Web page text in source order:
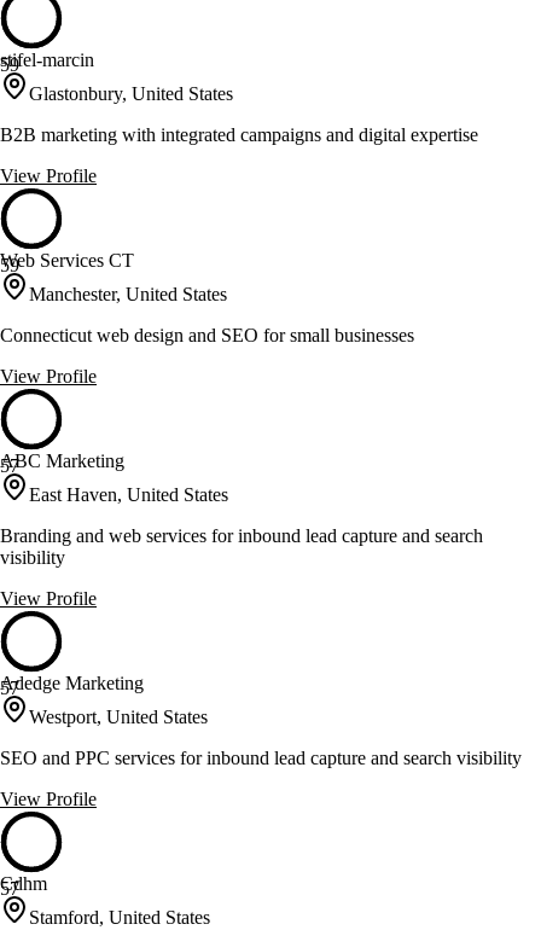
59
stifel-marcin
Glastonbury, United States
B2B marketing with integrated campaigns and digital expertise
View Profile
59
Web Services CT
Manchester, United States
Connecticut web design and SEO for small businesses
View Profile
57
ABC Marketing
East Haven, United States
Branding and web services for inbound lead capture and search
visibility
View Profile
57
Adedge Marketing
Westport, United States
SEO and PPC services for inbound lead capture and search visibility
View Profile
57
Cdhm
Stamford, United States